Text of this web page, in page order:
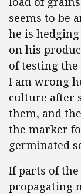
seems to be
he is
on his
of testing the
I am wrong
culture after
them, and
the marker
germinated
If parts of
propagating